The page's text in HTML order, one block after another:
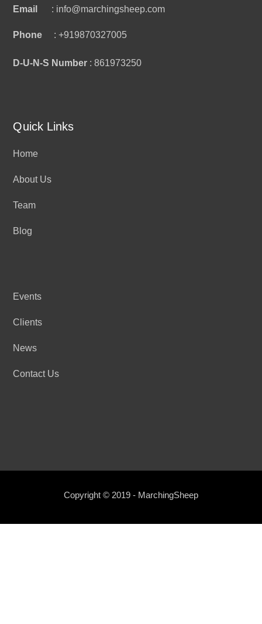
Email : info@marchingsheep.com
Phone : +919870327005
D-U-N-S Number : 861973250
Quick Links
Home
About Us
Team
Blog
Events
Clients
News
Contact Us
Copyright © 2019 - MarchingSheep